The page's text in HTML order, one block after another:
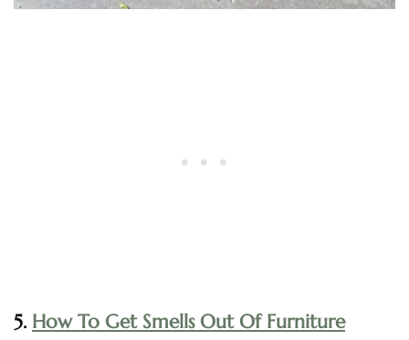
5. How To Get Smells Out Of Furniture